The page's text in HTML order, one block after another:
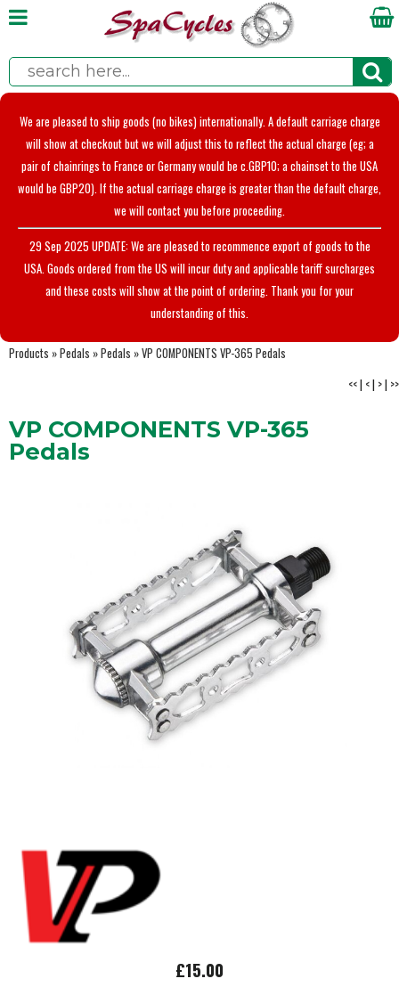
We are pleased to ship goods (no bikes) internationally. A default carriage charge
will show at checkout but we will adjust this to reflect the actual charge (eg; a
pair of chainrings to France or Germany would be c.GBP10; a chainset to the USA
would be GBP20). If the actual carriage charge is greater than the default charge,
we will contact you before proceeding.
29 Sep 2025 UPDATE: We are pleased to recommence export of goods to the
USA. Goods ordered from the US will incur duty and applicable tariff surcharges
and these costs will show at the point of ordering. Thank you for your
understanding of this.
Products »Pedals »Pedals »VP COMPONENTS VP-365 Pedals
<<| <| >| >>
VP COMPONENTS VP-365
Pedals
£15.00